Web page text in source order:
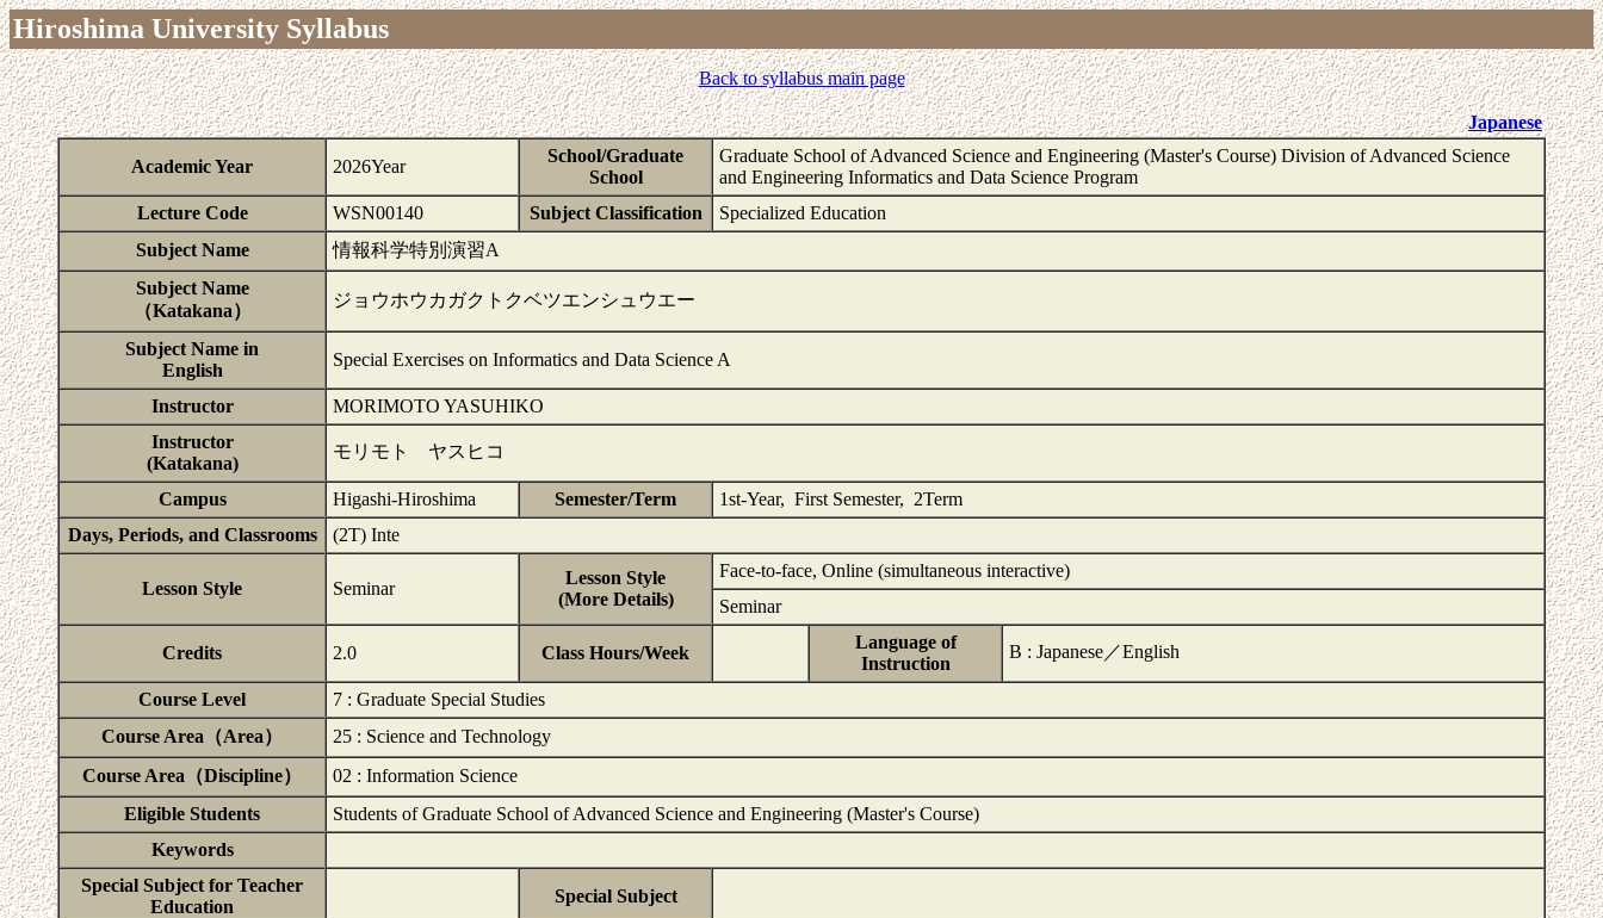
Hiroshima University Syllabus
Back to syllabus main page
Japanese
Academic Year 2026Year
School/Graduate
School
Graduate School of Advanced Science and Engineering (Master's Course) Division of Advanced Science
and Engineering Informatics and Data Science Program
Lecture Code
WSN00140 Subject Classification
Specialized Education
Subject Name
情報科学特別演習A
Subject Name
（Katakana）
ジョウホウカガクトクベツエンシュウエー
Subject Name in
English
Special Exercises on Informatics and Data Science A
Instructor
MORIMOTO YASUHIKO
Instructor
(Katakana)
モリモト ヤスヒコ
Campus Higashi-Hiroshima Semester/Term
1st-Year, First Semester, 2Term
Days, Periods, and Classrooms
(2T) Inte
Lesson Style Seminar
Lesson Style
(More Details)
Face-to-face, Online (simultaneous interactive)
Seminar
Credits 2.0 Class Hours/Week
Language of
Instruction
B : Japanese／English
Course Level
7 : Graduate Special Studies
Course Area（Area）
25 : Science and Technology
Course Area（Discipline）
02 : Information Science
Eligible Students
Students of Graduate School of Advanced Science and Engineering (Master's Course)
Keywords
Special Subject for Teacher
Education
Special Subject